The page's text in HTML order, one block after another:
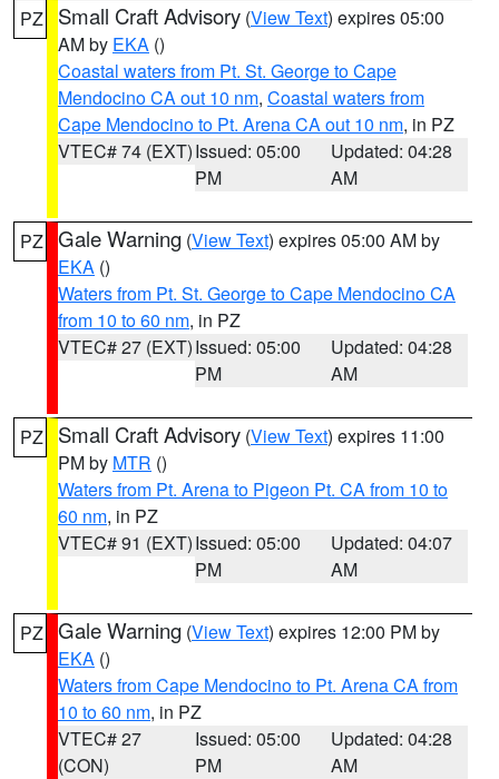
PZ Small Craft Advisory (View Text) expires 05:00
AM by EKA ()
Coastal waters from Pt. St. George to Cape
Mendocino CA out 10 nm, Coastal waters from
Cape Mendocino to Pt. Arena CA out 10 nm, in PZ
VTEC# 74 (EXT)Issued: 05:00
PM
Updated: 04:28
AM
PZ Gale Warning (View Text) expires 05:00 AM by
EKA ()
Waters from Pt. St. George to Cape Mendocino CA
from 10 to 60 nm, in PZ
VTEC# 27 (EXT)Issued: 05:00
PM
Updated: 04:28
AM
PZ Small Craft Advisory (View Text) expires 11:00
PM by MTR ()
Waters from Pt. Arena to Pigeon Pt. CA from 10 to
60 nm, in PZ
VTEC# 91 (EXT)Issued: 05:00
PM
Updated: 04:07
AM
PZ Gale Warning (View Text) expires 12:00 PM by
EKA ()
Waters from Cape Mendocino to Pt. Arena CA from
10 to 60 nm, in PZ
VTEC# 27
(CON)
Issued: 05:00
PM
Updated: 04:28
AM